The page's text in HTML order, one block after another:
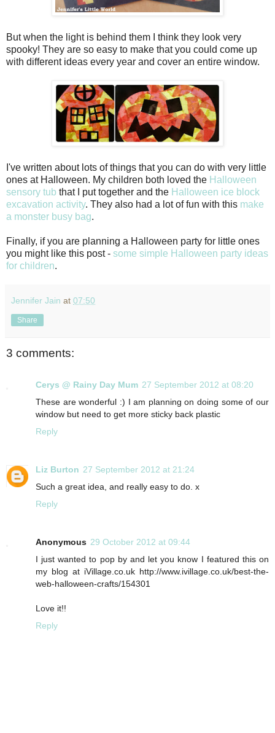
But when the light is behind them I think they look very
spooky! They are so easy to make that you could come up
with different ideas every year and cover an entire window.
I've written about lots of things that you can do with very little
ones at Halloween. My children both loved the Halloween
sensory tub that I put together and the Halloween ice block
excavation activity. They also had a lot of fun with this make
a monster busy bag.
Finally, if you are planning a Halloween party for little ones
you might like this post - some simple Halloween party ideas
for children.
Jennifer Jain at 07:50
Share
3 comments:
Cerys @ Rainy Day Mum 27 September 2012 at 08:20
These are wonderful :) I am planning on doing some of our
window but need to get more sticky back plastic
Reply
Liz Burton 27 September 2012 at 21:24
Such a great idea, and really easy to do. x
Reply
Anonymous 29 October 2012 at 09:44
I just wanted to pop by and let you know I featured this on
my blog at iVillage.co.uk http://www.ivillage.co.uk/best-the-
web-halloween-crafts/154301
Love it!!
Reply